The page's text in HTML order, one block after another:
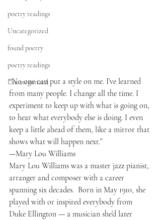
poetry readings
Uncategorized
found poetry
poetry readings
Uncategorized
“No one can put a style on me. I’ve learned
from many people. I change all the time. I
experiment to keep up with what is going on,
to hear what everybody else is doing. I even
keep a little ahead of them, like a mirror that
shows what will happen next.”
—Mary Lou Williams
Mary Lou Williams was a master jazz pianist,
arranger and composer with a career
spanning six decades.  Born in May 1910, she
played with or inspired everybody from
Duke Ellington — a musician she’d later